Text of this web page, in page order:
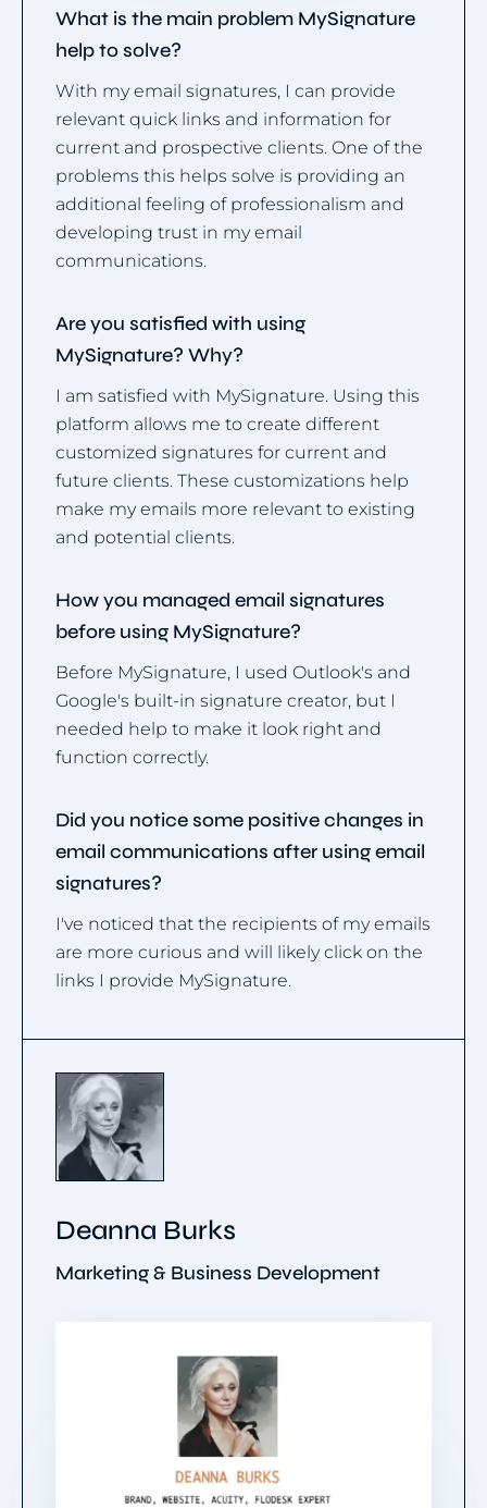
What is the main problem MySignature
help to solve?
With my email signatures, I can provide
relevant quick links and information for
current and prospective clients. One of the
problems this helps solve is providing an
additional feeling of professionalism and
developing trust in my email
communications.
Are you satisfied with using
MySignature? Why?
I am satisfied with MySignature. Using this
platform allows me to create different
customized signatures for current and
future clients. These customizations help
make my emails more relevant to existing
and potential clients.
How you managed email signatures
before using MySignature?
Before MySignature, I used Outlook's and
Google's built-in signature creator, but I
needed help to make it look right and
function correctly.
Did you notice some positive changes in
email communications after using email
signatures?
I've noticed that the recipients of my emails
are more curious and will likely click on the
links I provide MySignature.
Deanna Burks
Marketing & Business Development